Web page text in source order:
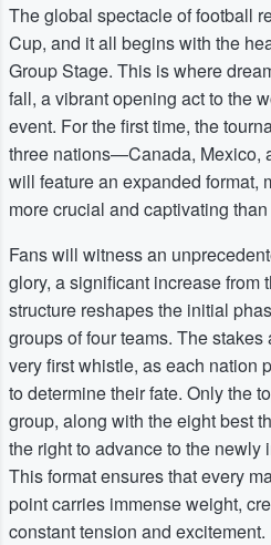
The global spectacle of football
Cup, and it all begins with the
Group Stage. This is where
fall, a vibrant opening act to the
event. For the first time, the
three nations—Canada, Mexico,
will feature an expanded format,
more crucial and captivating
Fans will witness an
glory, a significant increase from
structure reshapes the initial
groups of four teams. The
very first whistle, as each nation
to determine their fate. Only the
group, along with the eight best
the right to advance to the newly
This format ensures that every
point carries immense weight,
constant tension and excitement.